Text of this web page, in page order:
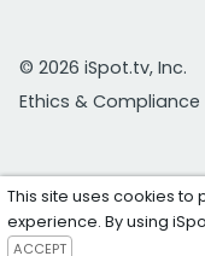
© 2026 iSpot.tv, Inc.
Ethics & Compliance
This site uses cookies
experience. By using
ACCEPT